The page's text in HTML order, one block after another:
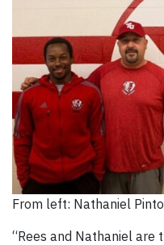
From left: Nathaniel
“Rees and Nathaniel are